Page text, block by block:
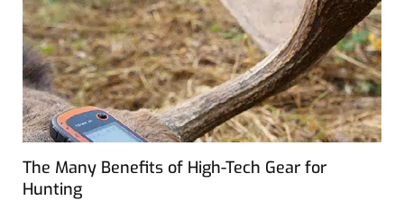
The Many Benefits of High-Tech Gear for
Hunting